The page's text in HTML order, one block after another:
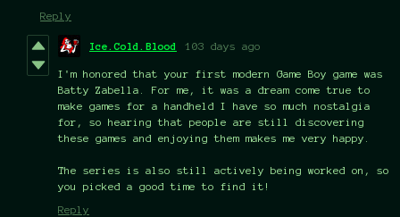
Reply
Ice.Cold.Blood 103 days ago
I'm honored that your first modern Game Boy game was
Batty Zabella. For me, it was a dream come true to
make games for a handheld I have so much nostalgia
for, so hearing that people are still discovering
these games and enjoying them makes me very happy.
The series is also still actively being worked on, so
you picked a good time to find it!
Reply